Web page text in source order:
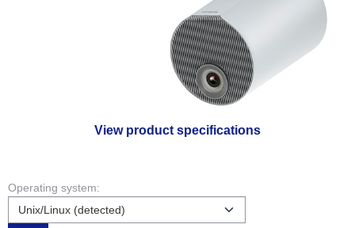
View product specifications
Operating system: